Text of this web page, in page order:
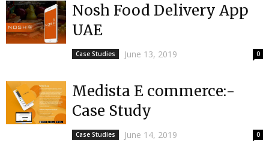
Nosh Food Delivery App
UAE
Case Studies June 13, 2019 0
Medista E commerce:-
Case Study
Case Studies June 14, 2019 0